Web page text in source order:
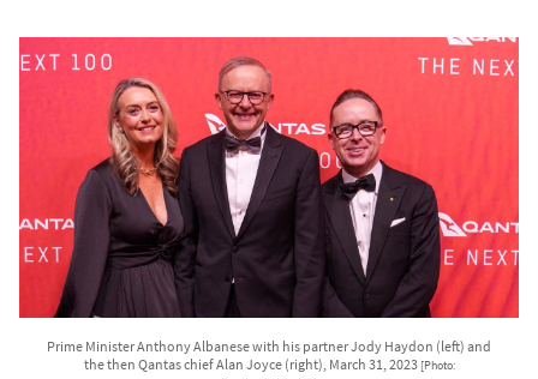
Prime Minister Anthony Albanese with his partner Jody Haydon (left) and
the then Qantas chief Alan Joyce (right), March 31, 2023 [Photo: